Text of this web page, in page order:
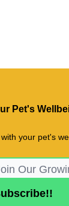
Pet's
your pet's